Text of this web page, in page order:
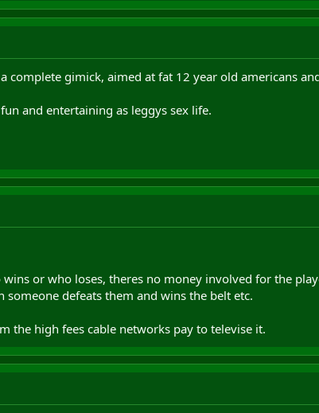
complete gimick, aimed at fat 12 year old americans
and entertaining as leggys sex life.
or who loses, theres no money involved for the
someone defeats them and wins the belt etc.
the high fees cable networks pay to televise it.